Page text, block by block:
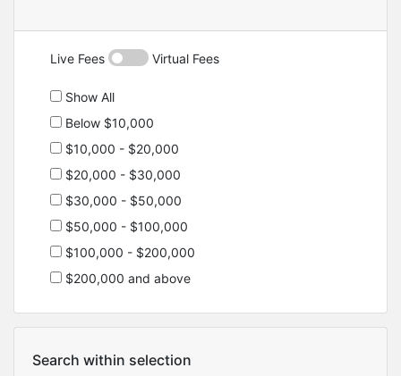
Live Fees Virtual Fees
Show All
Below $10,000
$10,000 - $20,000
$20,000 - $30,000
$30,000 - $50,000
$50,000 - $100,000
$100,000 - $200,000
$200,000 and above
Search within selection